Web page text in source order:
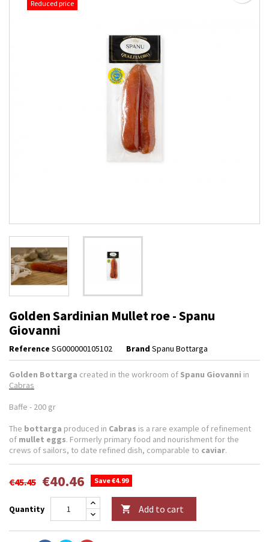
Reduced price
Golden Sardinian Mullet roe - Spanu
Giovanni
Reference SG000000105102 Brand Spanu Bottarga
Golden Bottarga created in the workroom of Spanu Giovanni in
Cabras
Baffe - 200 gr
The bottarga produced in Cabras is a rare example of refinement
of mullet eggs. Formerly primary food and nourishment for the
crews of sailors, to date refined dish, comparable to caviar.
€45.45 €40.46 Save €4.99
Quantity  Add to cart